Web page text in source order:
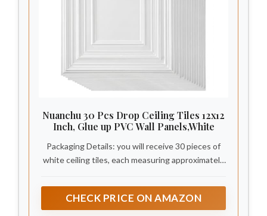
Nuanchu 30 Pcs Drop Ceiling Tiles 12x12
Inch, Glue up PVC Wall Panels,White
Packaging Details: you will receive 30 pieces of
white ceiling tiles, each measuring approximately
of about 29 square feet; The 3D pattern and
raised design make our ceiling panels more
CHECK PRICE ON AMAZON